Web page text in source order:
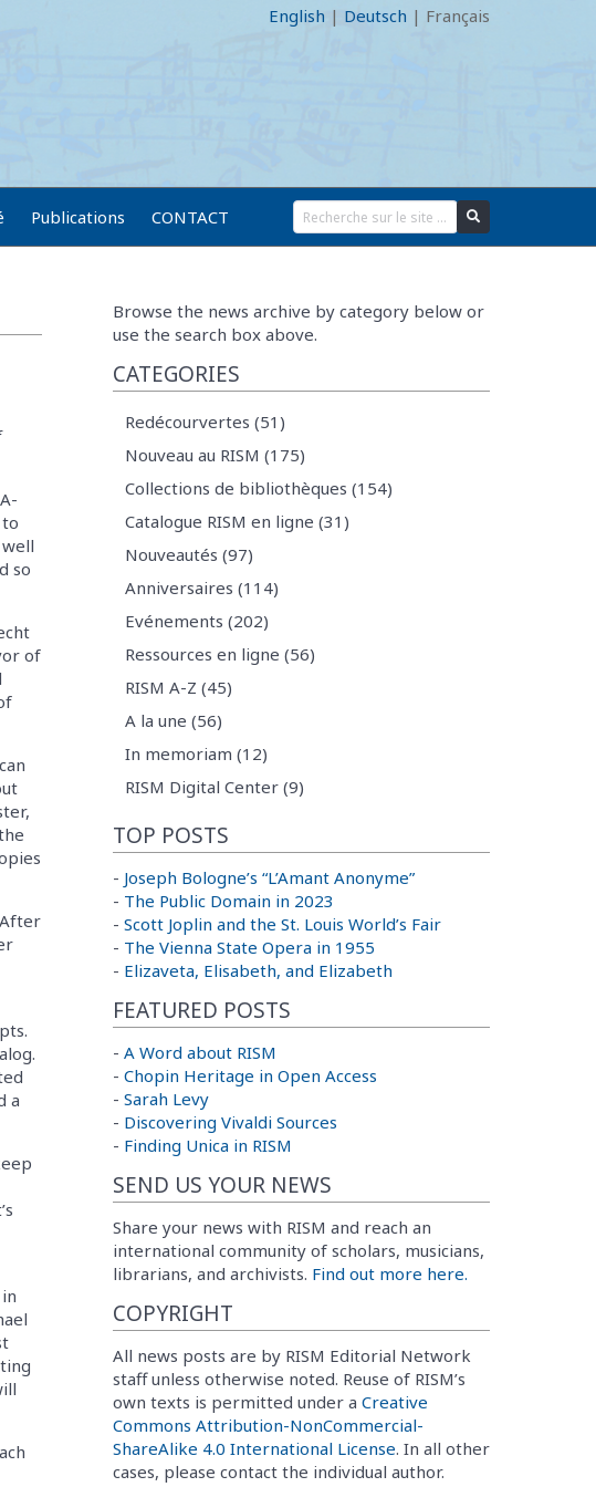
English | Deutsch | Français
Publications CONTACT
so
of
a
Browse the news archive by category below or
use the search box above.
CATEGORIES
Redécourvertes (51)
Nouveau au RISM (175)
Collections de bibliothèques (154)
Catalogue RISM en ligne (31)
Nouveautés (97)
Anniversaires (114)
Evénements (202)
Ressources en ligne (56)
RISM A-Z (45)
A la une (56)
In memoriam (12)
RISM Digital Center (9)
TOP POSTS
- Joseph Bologne’s “L’Amant Anonyme”
- The Public Domain in 2023
- Scott Joplin and the St. Louis World’s Fair
- The Vienna State Opera in 1955
- Elizaveta, Elisabeth, and Elizabeth
FEATURED POSTS
- A Word about RISM
- Chopin Heritage in Open Access
- Sarah Levy
- Discovering Vivaldi Sources
- Finding Unica in RISM
SEND US YOUR NEWS
Share your news with RISM and reach an
international community of scholars, musicians,
librarians, and archivists. Find out more here.
COPYRIGHT
All news posts are by RISM Editorial Network
staff unless otherwise noted. Reuse of RISM’s
own texts is permitted under a Creative
Commons Attribution-NonCommercial-
ShareAlike 4.0 International License. In all other
cases, please contact the individual author.